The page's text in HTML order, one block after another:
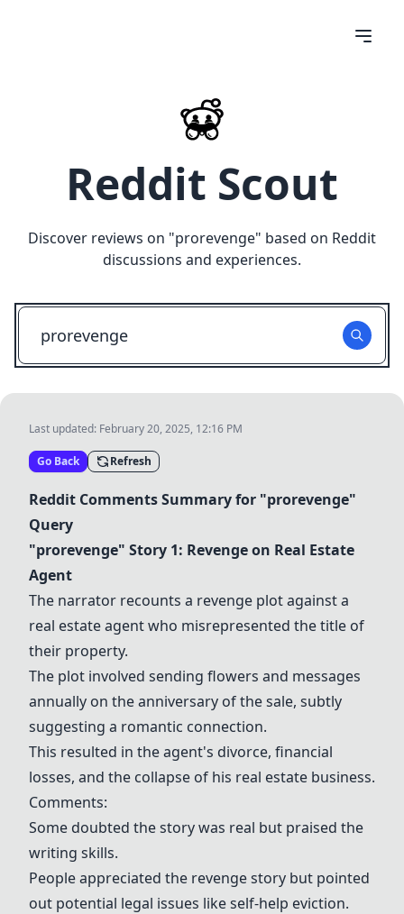
Reddit Scout
Discover reviews on "prorevenge" based on Reddit
discussions and experiences.
Last updated: February 20, 2025, 12:16 PM
Go Back Refresh
Reddit Comments Summary for "prorevenge"
Query
"prorevenge" Story 1: Revenge on Real Estate
Agent
The narrator recounts a revenge plot against a
real estate agent who misrepresented the title of
their property.
The plot involved sending flowers and messages
annually on the anniversary of the sale, subtly
suggesting a romantic connection.
This resulted in the agent's divorce, financial
losses, and the collapse of his real estate business.
Comments:
Some doubted the story was real but praised the
writing skills.
People appreciated the revenge story but pointed
out potential legal issues like self-help eviction.